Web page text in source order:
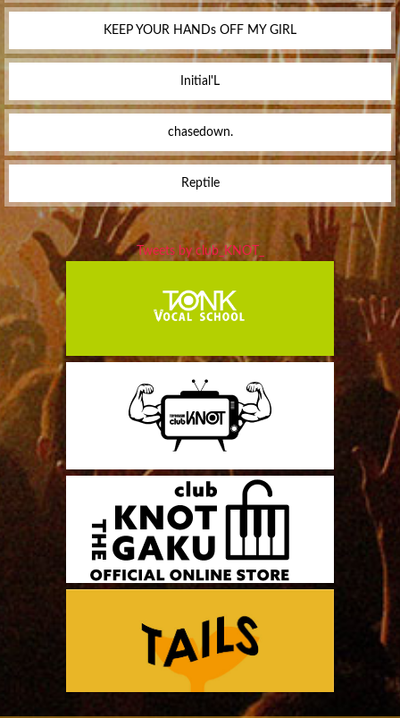
KEEP YOUR HANDs OFF MY GIRL
Initial'L
chasedown.
Reptile
Tweets by club_KNOT_